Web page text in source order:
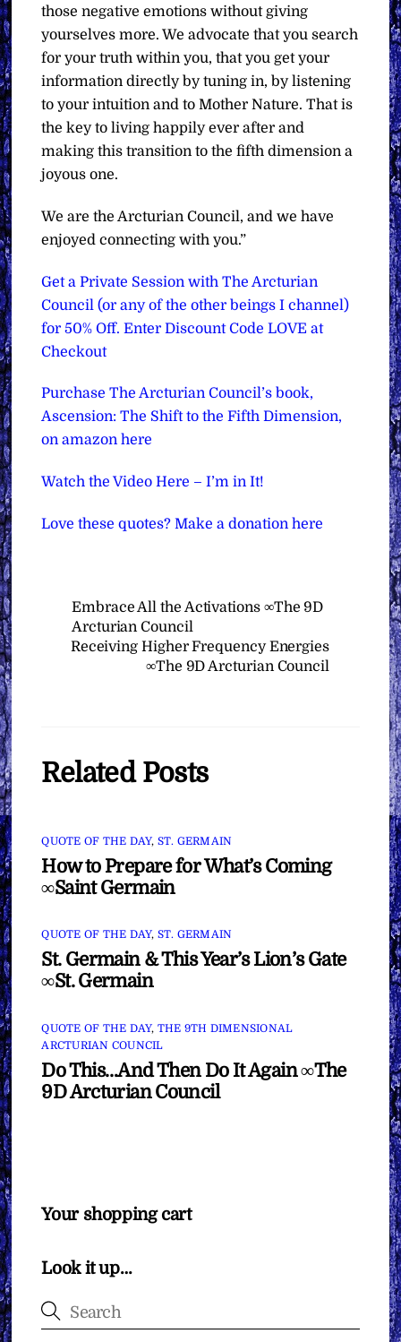
those negative emotions without giving
yourselves more. We advocate that you search
for your truth within you, that you get your
information directly by tuning in, by listening
to your intuition and to Mother Nature. That is
the key to living happily ever after and
making this transition to the fifth dimension a
joyous one.
We are the Arcturian Council, and we have
enjoyed connecting with you.”
Get a Private Session with The Arcturian
Council (or any of the other beings I channel)
for 50% Off. Enter Discount Code LOVE at
Checkout
Purchase The Arcturian Council’s book,
Ascension: The Shift to the Fifth Dimension,
on amazon here
Watch the Video Here – I’m in It!
Love these quotes? Make a donation here
Embrace All the Activations ∞The 9D
Arcturian Council
Receiving Higher Frequency Energies
∞The 9D Arcturian Council
Related Posts
QUOTE OF THE DAY, ST. GERMAIN
How to Prepare for What’s Coming
∞Saint Germain
QUOTE OF THE DAY, ST. GERMAIN
St. Germain & This Year’s Lion’s Gate
∞St. Germain
QUOTE OF THE DAY, THE 9TH DIMENSIONAL
ARCTURIAN COUNCIL
Do This…And Then Do It Again ∞The
9D Arcturian Council
Your shopping cart
Look it up…